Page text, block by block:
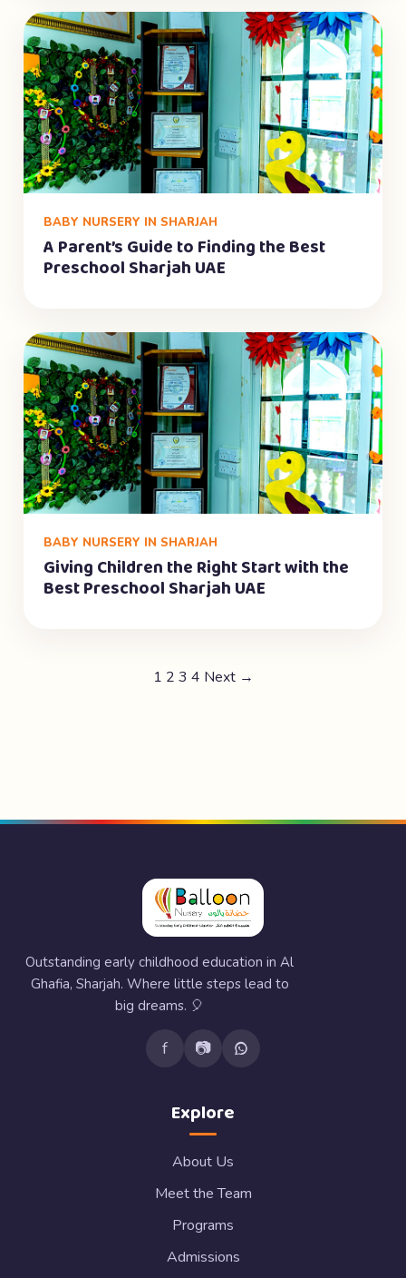
BABY NURSERY IN SHARJAH
A Parent’s Guide to Finding the Best
Preschool Sharjah UAE
BABY NURSERY IN SHARJAH
Giving Children the Right Start with the
Best Preschool Sharjah UAE
1 2 3 4 Next →
Outstanding early childhood education in Al
Ghafia, Sharjah. Where little steps lead to
big dreams. 🎈
f 📷
Explore
About Us
Meet the Team
Programs
Admissions